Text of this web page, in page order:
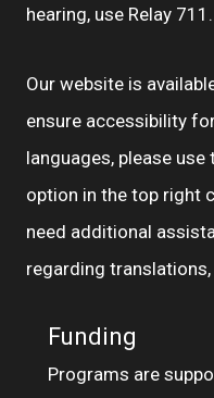
hearing, use Relay 711.
Our website is
ensure accessibility
languages, please
option in the top right
need additional
regarding translations,
Funding
Programs are